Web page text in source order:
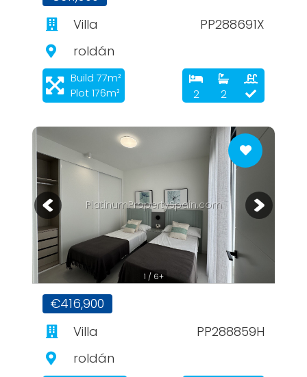
Villa
PP288691X
roldán
Build 77m²
Plot 176m²
2 2
1 / 6+
PlatinumPropertySpain.com
€416,900
Villa
PP288859H
roldán